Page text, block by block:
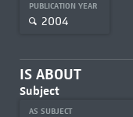
PUBLICATION YEAR
2004
IS ABOUT
Subject
AS SUBJECT